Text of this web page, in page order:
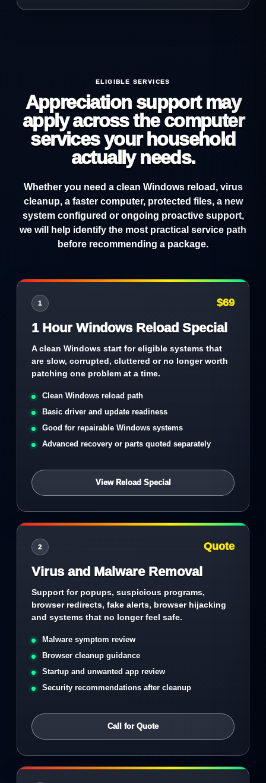
ELIGIBLE SERVICES
Appreciation support may
apply across the computer
services your household
actually needs.
Whether you need a clean Windows reload, virus
cleanup, a faster computer, protected files, a new
system configured or ongoing proactive support,
we will help identify the most practical service path
before recommending a package.
1 $69
1 Hour Windows Reload Special
A clean Windows start for eligible systems that
are slow, corrupted, cluttered or no longer worth
patching one problem at a time.
Clean Windows reload path
Basic driver and update readiness
Good for repairable Windows systems
Advanced recovery or parts quoted separately
View Reload Special
2 Quote
Virus and Malware Removal
Support for popups, suspicious programs,
browser redirects, fake alerts, browser hijacking
and systems that no longer feel safe.
Malware symptom review
Browser cleanup guidance
Startup and unwanted app review
Security recommendations after cleanup
Call for Quote